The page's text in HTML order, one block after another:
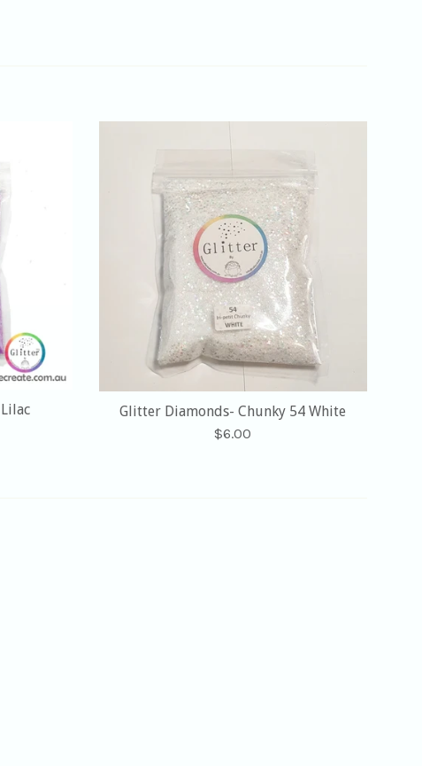
Glitter Diamonds- Chunky 54 White
Regular
$6.00